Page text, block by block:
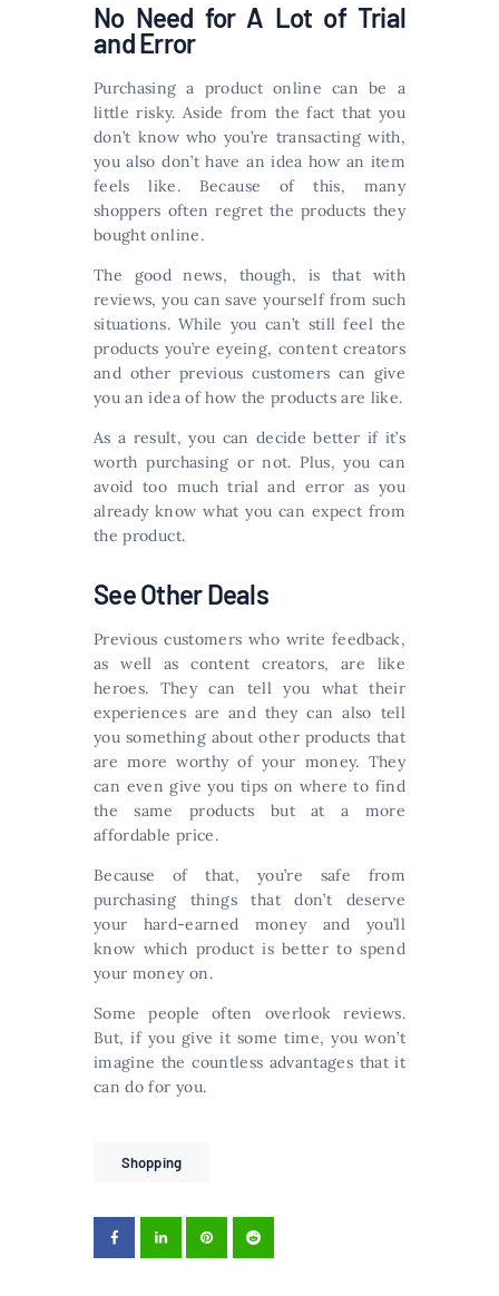
No Need for A Lot of Trial
and Error
Purchasing a product online can be a
little risky. Aside from the fact that you
don’t know who you’re transacting with,
you also don’t have an idea how an item
feels like. Because of this, many
shoppers often regret the products they
bought online.
The good news, though, is that with
reviews, you can save yourself from such
situations. While you can’t still feel the
products you’re eyeing, content creators
and other previous customers can give
you an idea of how the products are like.
As a result, you can decide better if it’s
worth purchasing or not. Plus, you can
avoid too much trial and error as you
already know what you can expect from
the product.
See Other Deals
Previous customers who write feedback,
as well as content creators, are like
heroes. They can tell you what their
experiences are and they can also tell
you something about other products that
are more worthy of your money. They
can even give you tips on where to find
the same products but at a more
affordable price.
Because of that, you’re safe from
purchasing things that don’t deserve
your hard-earned money and you’ll
know which product is better to spend
your money on.
Some people often overlook reviews.
But, if you give it some time, you won’t
imagine the countless advantages that it
can do for you.
Shopping